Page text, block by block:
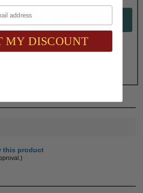
Options/Add-ons:
this product
MY DISCOUNT